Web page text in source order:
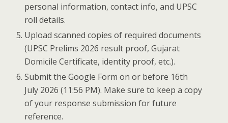
personal information, contact info, and UPSC
roll details.
Upload scanned copies of required documents
(UPSC Prelims 2026 result proof, Gujarat
Domicile Certificate, identity proof, etc.).
Submit the Google Form on or before 16th
July 2026 (11:56 PM). Make sure to keep a copy
of your response submission for future
reference.